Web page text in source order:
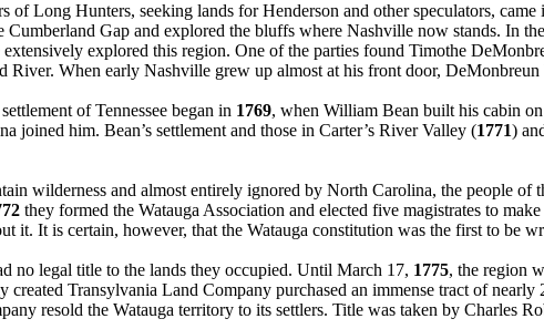
of Long Hunters, seeking lands for Henderson and other speculators, came
Cumberland Gap and explored the bluffs where Nashville now stands. In
extensively explored this region. One of the parties found Timothe
River. When early Nashville grew up almost at his front door, DeMonbreun
of Tennessee began in 1769, when William Bean built his cabin
joined him. Bean’s settlement and those in Carter’s River Valley (1771)
wilderness and almost entirely ignored by North Carolina, the people of
they formed the Watauga Association and elected five magistrates to
it. It is certain, however, that the Watauga constitution was the first to be
no legal title to the lands they occupied. Until March 17, 1775, the region
created Transylvania Land Company purchased an immense tract of
resold the Watauga territory to its settlers. Title was taken by Charles